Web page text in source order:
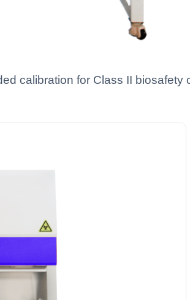
calibration for Class II biosafety